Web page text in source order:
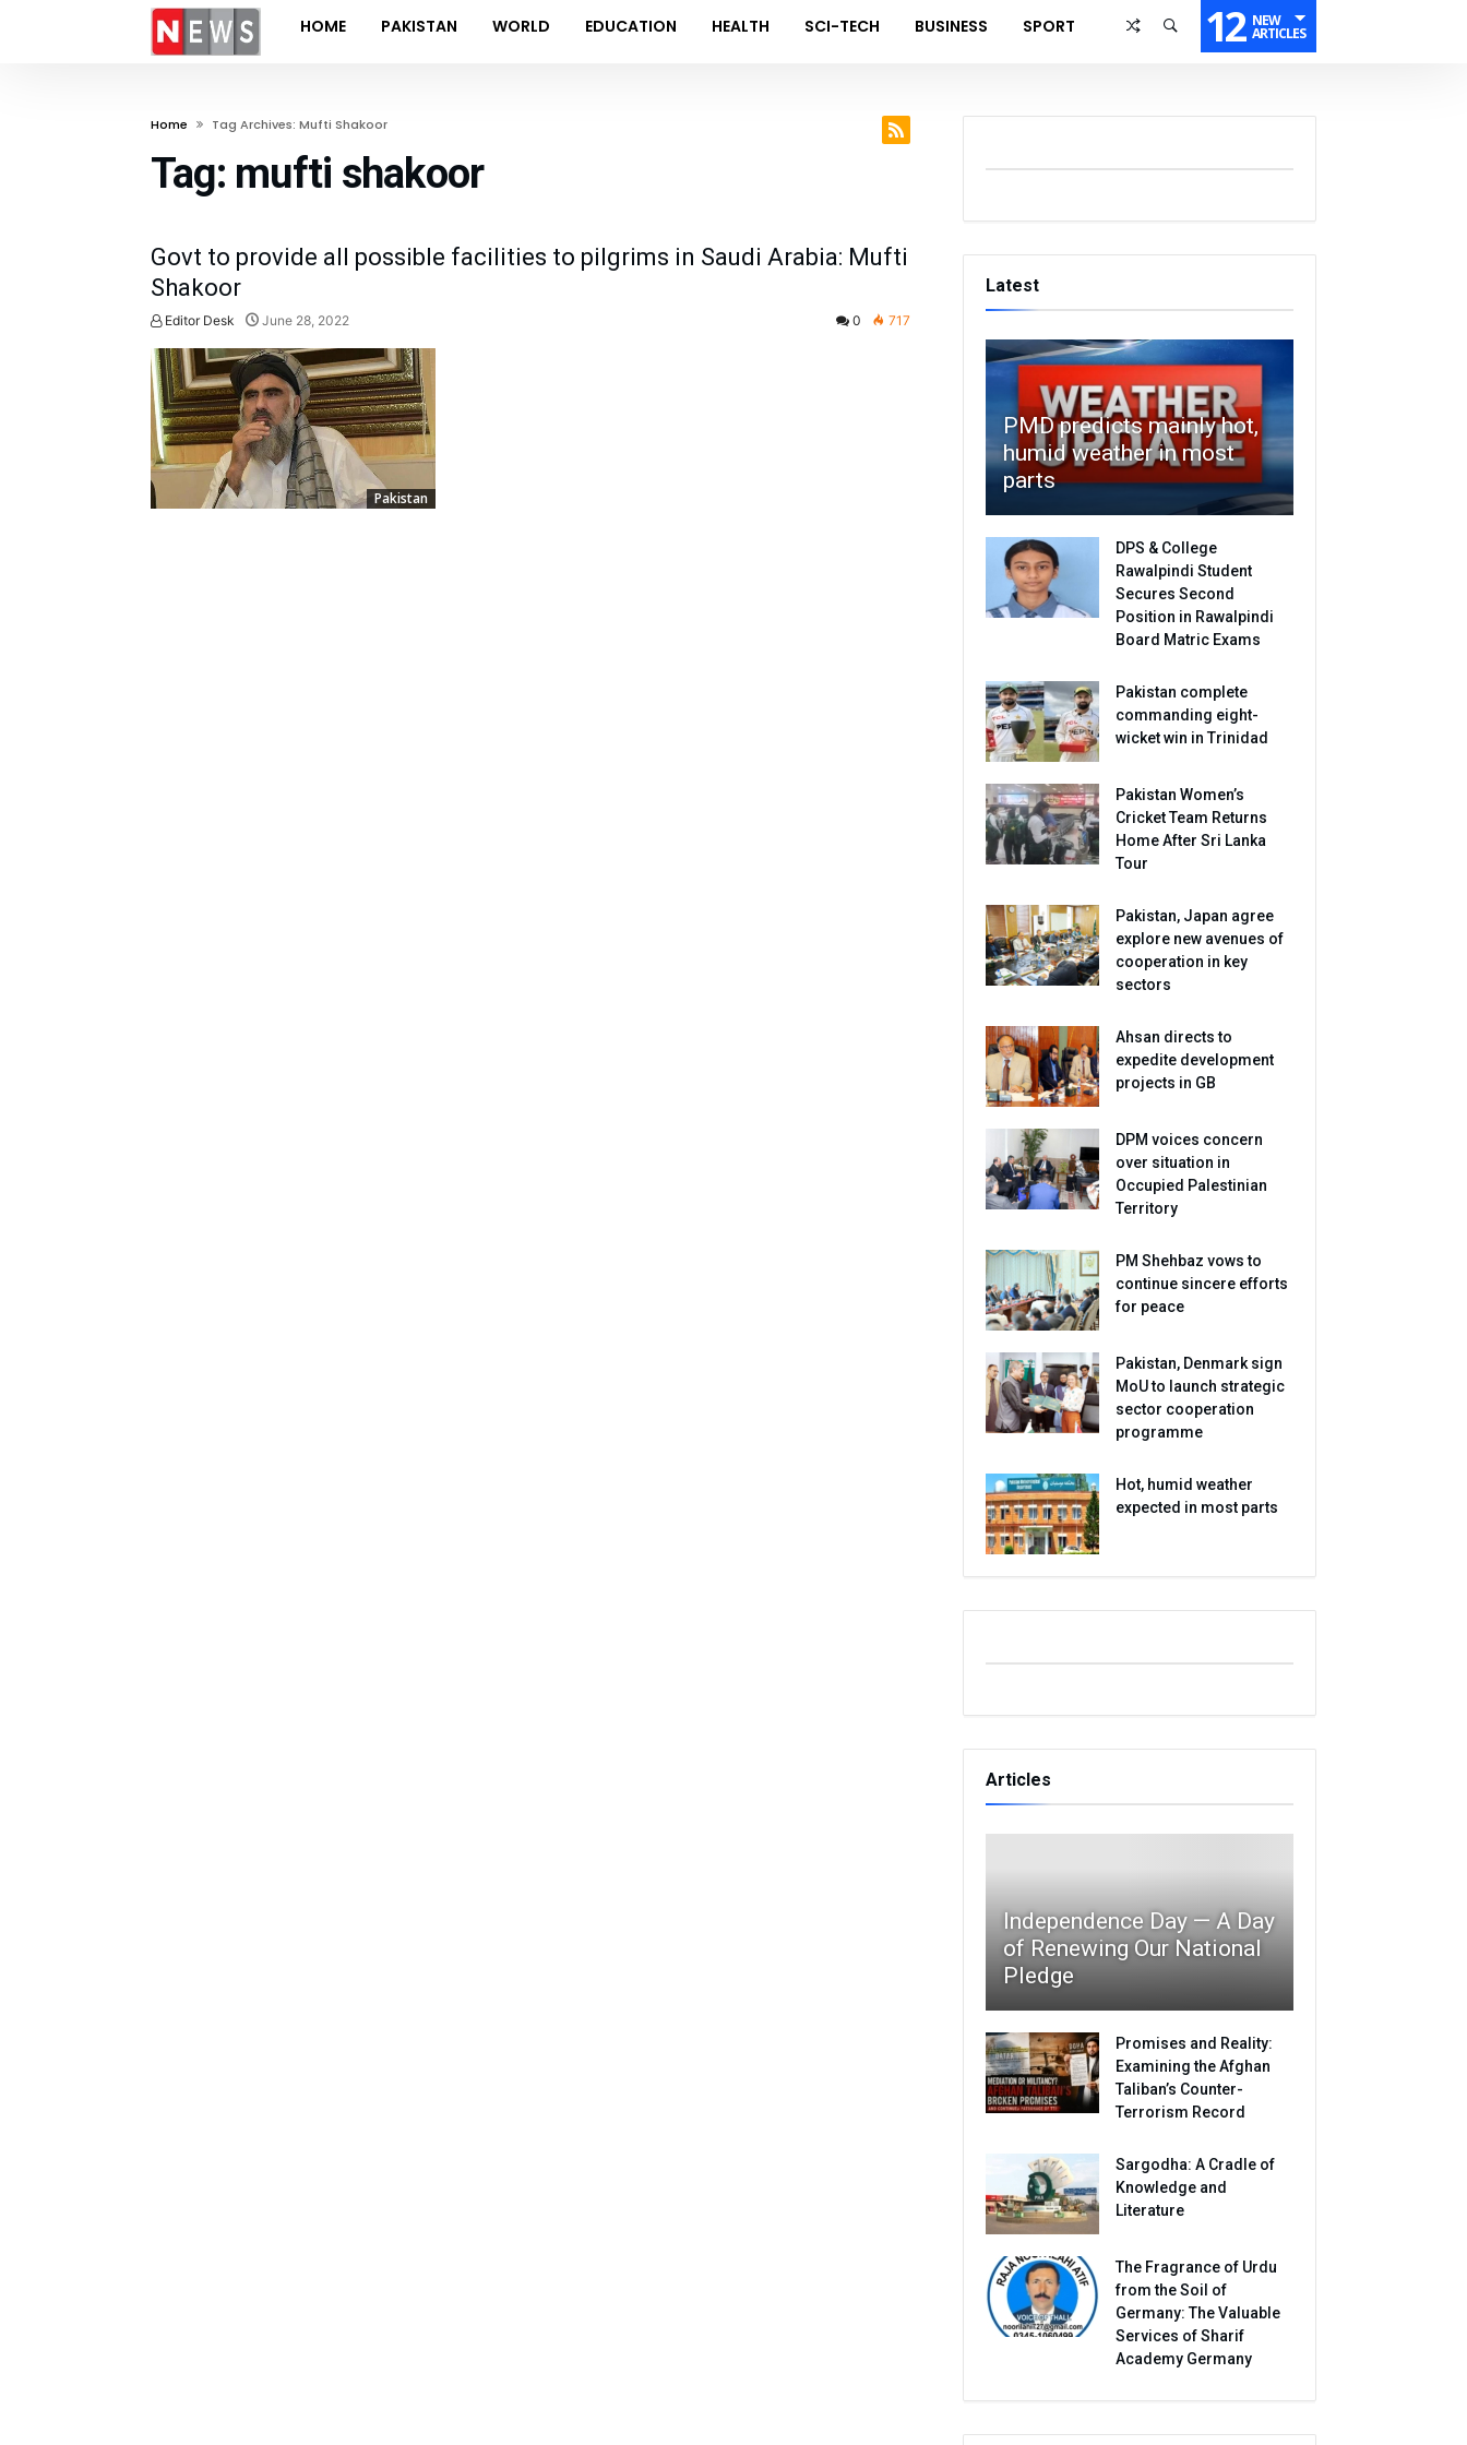
HOME PAKISTAN WORLD EDUCATION HEALTH SCI-TECH BUSINESS SPORT 12 NEW
ARTICLES
Home Tag Archives: Mufti Shakoor
Tag: mufti shakoor
Govt to provide all possible facilities to pilgrims in Saudi Arabia: Mufti
Shakoor
Editor Desk June 28, 2022 0 717
Pakistan
Latest
PMD predicts mainly hot,
humid weather in most
parts
DPS & College
Rawalpindi Student
Secures Second
Position in Rawalpindi
Board Matric Exams
Pakistan complete
commanding eight-
wicket win in Trinidad
Pakistan Women’s
Cricket Team Returns
Home After Sri Lanka
Tour
Pakistan, Japan agree
explore new avenues of
cooperation in key
sectors
Ahsan directs to
expedite development
projects in GB
DPM voices concern
over situation in
Occupied Palestinian
Territory
PM Shehbaz vows to
continue sincere efforts
for peace
Pakistan, Denmark sign
MoU to launch strategic
sector cooperation
programme
Hot, humid weather
expected in most parts
Articles
Independence Day — A Day
of Renewing Our National
Pledge
Promises and Reality:
Examining the Afghan
Taliban’s Counter-
Terrorism Record
Sargodha: A Cradle of
Knowledge and
Literature
The Fragrance of Urdu
from the Soil of
Germany: The Valuable
Services of Sharif
Academy Germany